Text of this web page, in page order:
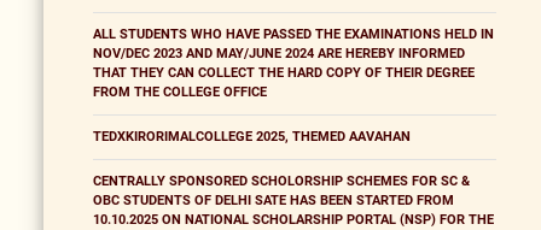
ALL STUDENTS WHO HAVE PASSED THE EXAMINATIONS HELD IN
NOV/DEC 2023 AND MAY/JUNE 2024 ARE HEREBY INFORMED
THAT THEY CAN COLLECT THE HARD COPY OF THEIR DEGREE
FROM THE COLLEGE OFFICE
TEDXKIRORIMALCOLLEGE 2025, THEMED AAVAHAN
CENTRALLY SPONSORED SCHOLORSHIP SCHEMES FOR SC &
OBC STUDENTS OF DELHI SATE HAS BEEN STARTED FROM
10.10.2025 ON NATIONAL SCHOLARSHIP PORTAL (NSP) FOR THE